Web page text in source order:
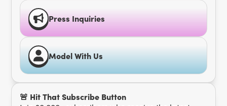
Press Inquiries
Model With Us
🚨 Hit That Subscribe Button